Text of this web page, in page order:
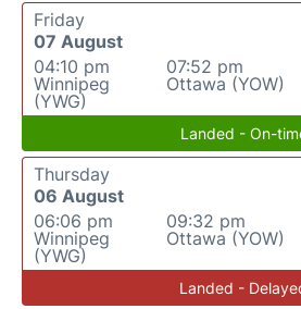
Friday
07 August
04:10 pm
Winnipeg
(YWG)
07:52 pm
Ottawa (YOW)
Landed - On-
Thursday
06 August
06:06 pm
Winnipeg
(YWG)
09:32 pm
Ottawa (YOW)
Landed -